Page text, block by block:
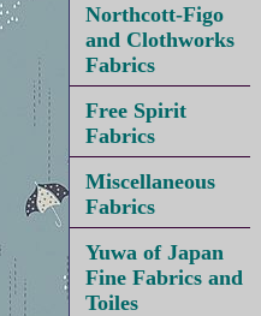
Northcott-Figo
and Clothworks
Fabrics
Free Spirit
Fabrics
Miscellaneous
Fabrics
Yuwa of Japan
Fine Fabrics and
Toiles